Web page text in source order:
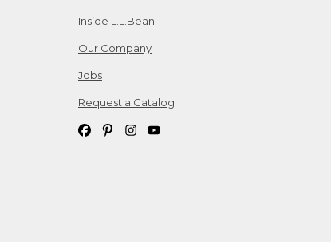
Inside L.L.Bean
Our Company
Jobs
Request a Catalog